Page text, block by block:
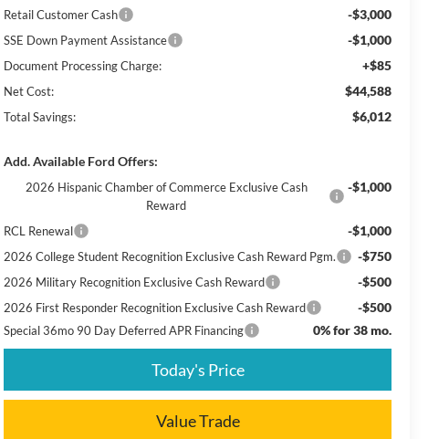
Retail Customer Cash -$3,000
SSE Down Payment Assistance -$1,000
Document Processing Charge: +$85
Net Cost: $44,588
Total Savings: $6,012
Add. Available Ford Offers:
2026 Hispanic Chamber of Commerce Exclusive Cash
Reward
-$1,000
RCL Renewal -$1,000
2026 College Student Recognition Exclusive Cash Reward Pgm. -$750
2026 Military Recognition Exclusive Cash Reward -$500
2026 First Responder Recognition Exclusive Cash Reward -$500
Special 36mo 90 Day Deferred APR Financing 0% for 38 mo.
Today's Price
Value Trade